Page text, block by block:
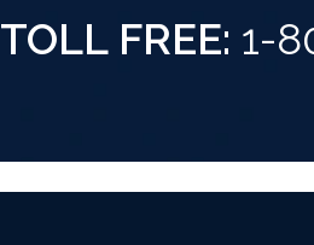
TOLL FREE: 1-